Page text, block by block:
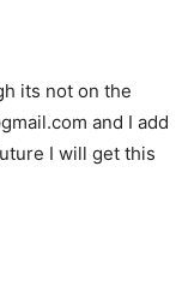
its not on the
and I add
I will get this